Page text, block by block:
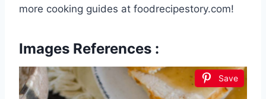
more cooking guides at foodrecipestory.com!
Images References :
Save